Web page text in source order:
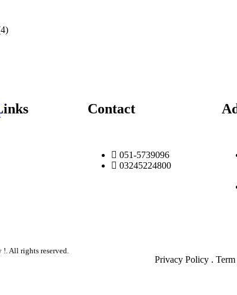
Contact
051-5739096
03245224800
All rights reserved.
Privacy Policy .